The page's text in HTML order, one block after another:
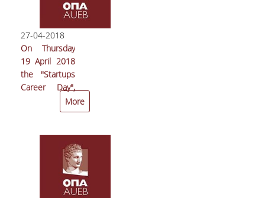
unanimously
re-elected
General
Secretary of
the
Mathematical
Society of
South-Eastern
27-04-2018
On Thursday
19 April 2018
the "Startups
Career Day",
organized by
the Innovation
Unit (ΜοΚΕ) of
the Athens
University of
More